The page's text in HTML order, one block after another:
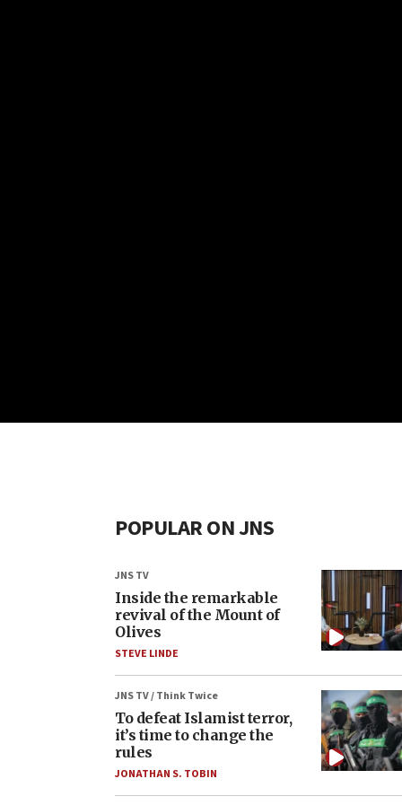
POPULAR ON JNS
JNS TV
Inside the remarkable
revival of the Mount of
Olives
STEVE LINDE
JNS TV / Think Twice
To defeat Islamist terror,
it’s time to change the
rules
JONATHAN S. TOBIN